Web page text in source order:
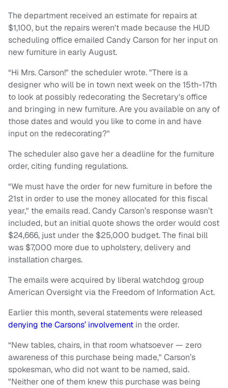
The department received an estimate for repairs at
$1,100, but the repairs weren't made because the HUD
scheduling office emailed Candy Carson for her input on
new furniture in early August.
“Hi Mrs. Carson!" the scheduler wrote. "There is a
designer who will be in town next week on the 15th-17th
to look at possibly redecorating the Secretary's office
and bringing in new furniture. Are you available on any of
those dates and would you like to come in and have
input on the redecorating?"
The scheduler also gave her a deadline for the furniture
order, citing funding regulations.
“We must have the order for new furniture in before the
21st in order to use the money allocated for this fiscal
year," the emails read. Candy Carson’s response wasn’t
included, but an initial quote shows the order would cost
$24,666, just under the $25,000 budget. The final bill
was $7,000 more due to upholstery, delivery and
installation charges.
The emails were acquired by liberal watchdog group
American Oversight via the Freedom of Information Act.
Earlier this month, several statements were released
denying the Carsons’ involvement in the order.
“New tables, chairs, in that room whatsoever — zero
awareness of this purchase being made," Carson’s
spokesman, who did not want to be named, said.
"Neither one of them knew this purchase was being